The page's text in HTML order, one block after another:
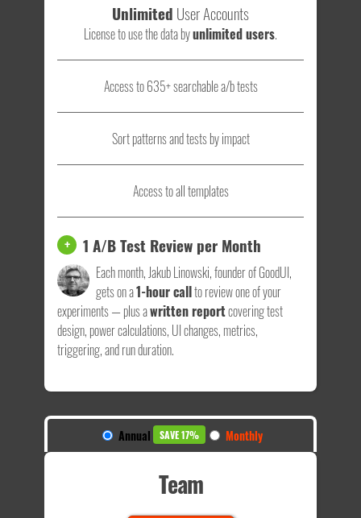
Unlimited User Accounts
License to use the data byunlimited users.
Access to 635+ searchable a/b tests
Sort patterns and tests by impact
Access to all templates
+ 1 A/B Test Review per Month
Each month, Jakub Linowski, founder of GoodUI,
gets on a1-hour callto review one of your
experiments — plus awritten reportcovering test
design, power calculations, UI changes, metrics,
triggering, and run duration.
Annual SAVE 17% Monthly
Team